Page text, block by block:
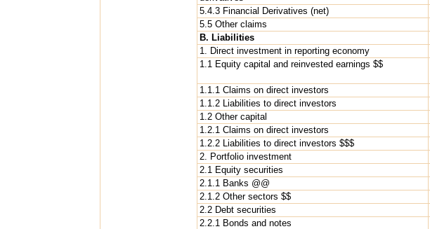
5.4.3 Financial Derivatives (net)
5.5 Other claims
B. Liabilities
1. Direct investment in reporting economy
1.1 Equity capital and reinvested earnings $$
1.1.1 Claims on direct investors
1.1.2 Liabilities to direct investors
1.2 Other capital
1.2.1 Claims on direct investors
1.2.2 Liabilities to direct investors $$$
2. Portfolio investment
2.1 Equity securities
2.1.1 Banks @@
2.1.2 Other sectors $$
2.2 Debt securities
2.2.1 Bonds and notes